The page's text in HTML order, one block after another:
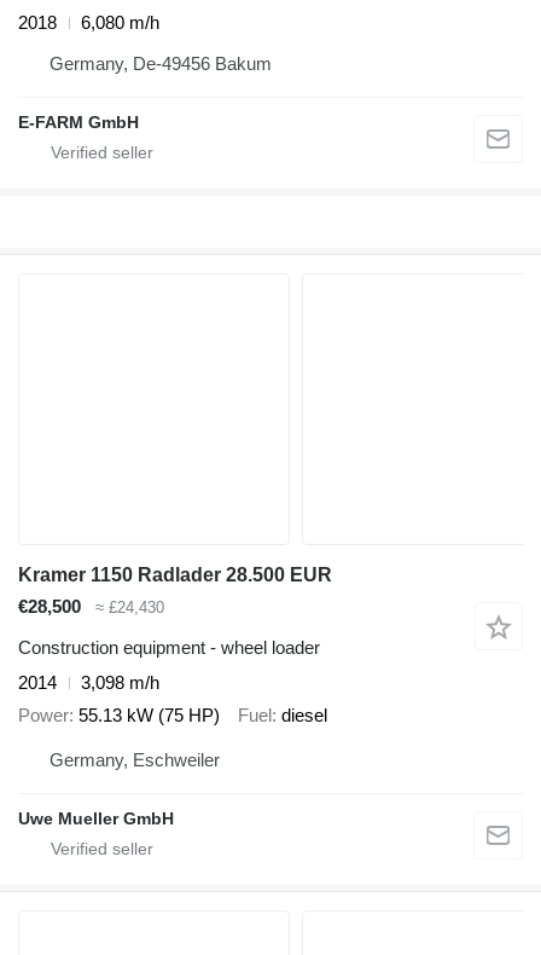
2018
6,080 m/h
Germany, De-49456 Bakum
E-FARM GmbH
Kramer 1150 Radlader 28.500 EUR
€28,500
≈ £24,430
Construction equipment - wheel loader
2014
3,098 m/h
Power 55.13 kW (75 HP) Fuel diesel
Germany, Eschweiler
Uwe Mueller GmbH